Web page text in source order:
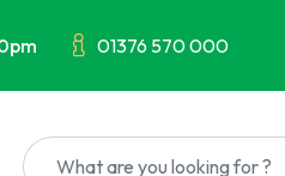
01376 570 000